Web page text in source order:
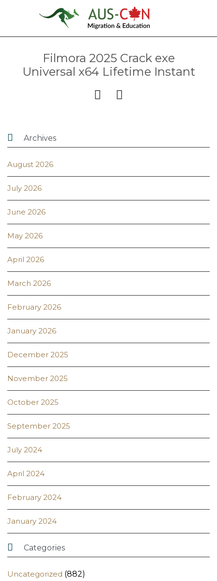
Filmora 2025 Crack exe
Universal x64 Lifetime Instant
 
 Archives
August 2026
July 2026
June 2026
May 2026
April 2026
March 2026
February 2026
January 2026
December 2025
November 2025
October 2025
September 2025
July 2024
April 2024
February 2024
January 2024
 Categories
Uncategorized (882)